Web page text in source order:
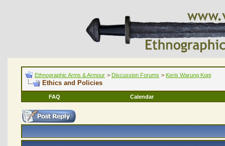
Ethnographic Arms & Armour > Discussion Forums > Keris Warung Kopi
Ethics and Policies
FAQ Calendar